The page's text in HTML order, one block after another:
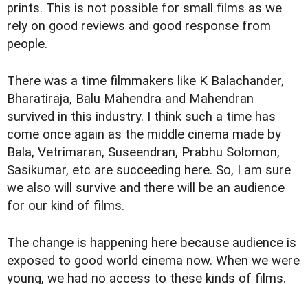
prints. This is not possible for small films as we
rely on good reviews and good response from
people.
There was a time filmmakers like K Balachander,
Bharatiraja, Balu Mahendra and Mahendran
survived in this industry. I think such a time has
come once again as the middle cinema made by
Bala, Vetrimaran, Suseendran, Prabhu Solomon,
Sasikumar, etc are succeeding here. So, I am sure
we also will survive and there will be an audience
for our kind of films.
The change is happening here because audience is
exposed to good world cinema now. When we were
young, we had no access to these kinds of films.